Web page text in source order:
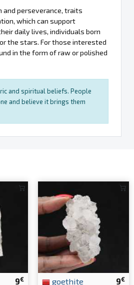
perseverance, traits
which can support
daily lives, individuals born
the stars. For those interested
in the form of raw or polished
and spiritual beliefs. People
and believe it brings them
9€ 9€
goethite